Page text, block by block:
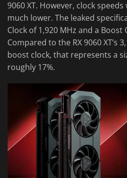
9060 XT. However, clock
much lower. The leaked
Clock of 1,920 MHz and a Boost
Compared to the RX 9060 XT’s
boost clock, that represents a
roughly 17%.